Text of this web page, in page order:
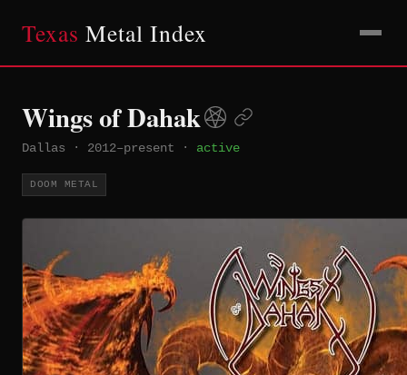
Texas Metal Index
Wings of Dahak
Dallas · 2012–present · active
DOOM METAL